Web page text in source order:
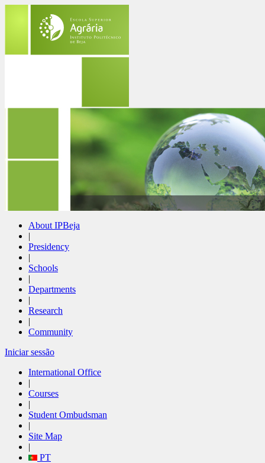
About IPBeja
|
Presidency
|
Schools
|
Departments
|
Research
|
Community
Iniciar sessão
International Office
|
Courses
|
Student Ombudsman
|
Site Map
|
PT